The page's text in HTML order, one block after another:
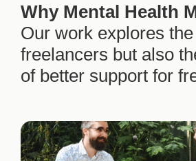
Why Mental Health
Our work explores
freelancers but also
of better support for